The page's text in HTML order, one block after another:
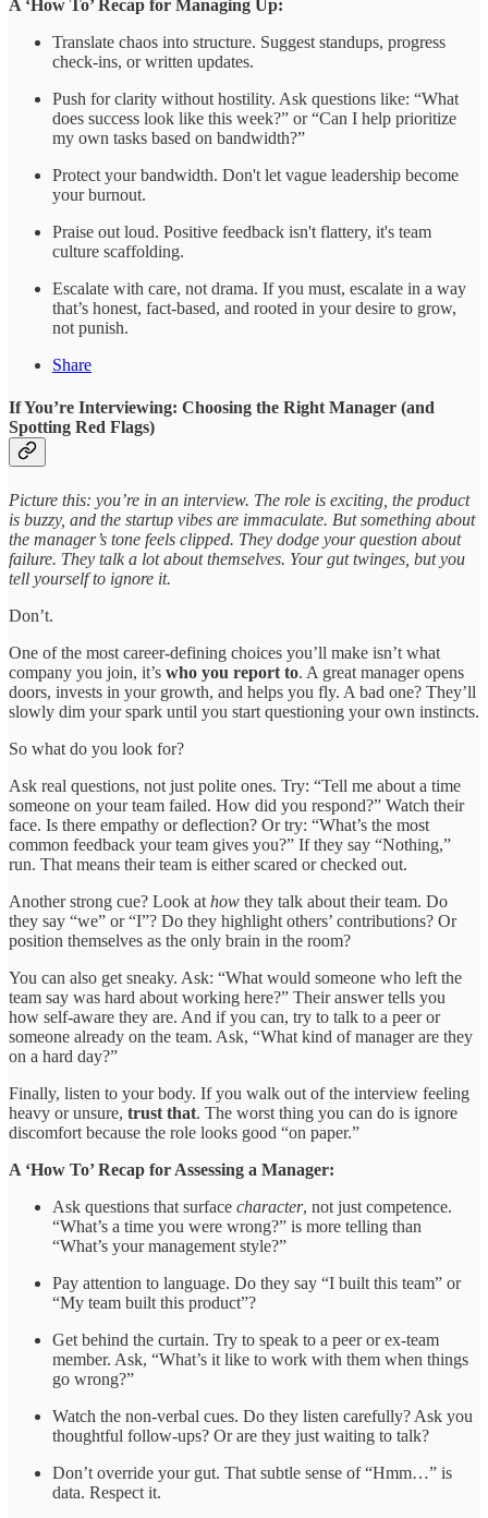
A ‘How To’ Recap for Managing Up:
Translate chaos into structure. Suggest standups, progress
check-ins, or written updates.
Push for clarity without hostility. Ask questions like: “What
does success look like this week?” or “Can I help prioritize
my own tasks based on bandwidth?”
Protect your bandwidth. Don't let vague leadership become
your burnout.
Praise out loud. Positive feedback isn't flattery, it's team
culture scaffolding.
Escalate with care, not drama. If you must, escalate in a way
that’s honest, fact-based, and rooted in your desire to grow,
not punish.
Share
If You’re Interviewing: Choosing the Right Manager (and
Spotting Red Flags)
Picture this: you’re in an interview. The role is exciting, the product
is buzzy, and the startup vibes are immaculate. But something about
the manager’s tone feels clipped. They dodge your question about
failure. They talk a lot about themselves. Your gut twinges, but you
tell yourself to ignore it.
Don’t.
One of the most career-defining choices you’ll make isn’t what
company you join, it’s who you report to. A great manager opens
doors, invests in your growth, and helps you fly. A bad one? They’ll
slowly dim your spark until you start questioning your own instincts.
So what do you look for?
Ask real questions, not just polite ones. Try: “Tell me about a time
someone on your team failed. How did you respond?” Watch their
face. Is there empathy or deflection? Or try: “What’s the most
common feedback your team gives you?” If they say “Nothing,”
run. That means their team is either scared or checked out.
Another strong cue? Look at how they talk about their team. Do
they say “we” or “I”? Do they highlight others’ contributions? Or
position themselves as the only brain in the room?
You can also get sneaky. Ask: “What would someone who left the
team say was hard about working here?” Their answer tells you
how self-aware they are. And if you can, try to talk to a peer or
someone already on the team. Ask, “What kind of manager are they
on a hard day?”
Finally, listen to your body. If you walk out of the interview feeling
heavy or unsure, trust that. The worst thing you can do is ignore
discomfort because the role looks good “on paper.”
A ‘How To’ Recap for Assessing a Manager:
Ask questions that surface character, not just competence.
“What’s a time you were wrong?” is more telling than
“What’s your management style?”
Pay attention to language. Do they say “I built this team” or
“My team built this product”?
Get behind the curtain. Try to speak to a peer or ex-team
member. Ask, “What’s it like to work with them when things
go wrong?”
Watch the non-verbal cues. Do they listen carefully? Ask you
thoughtful follow-ups? Or are they just waiting to talk?
Don’t override your gut. That subtle sense of “Hmm…” is
data. Respect it.